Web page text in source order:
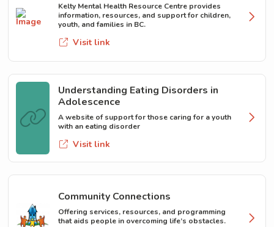
Kelty Mental Health Resource Centre provides
information, resources, and support for children,
youth, and families in BC.
Visit link
Understanding Eating Disorders in
Adolescence
A website of support for those caring for a youth
with an eating disorder
Visit link
Community Connections
Offering services, resources, and programming
that aids people in overcoming life’s obstacles.